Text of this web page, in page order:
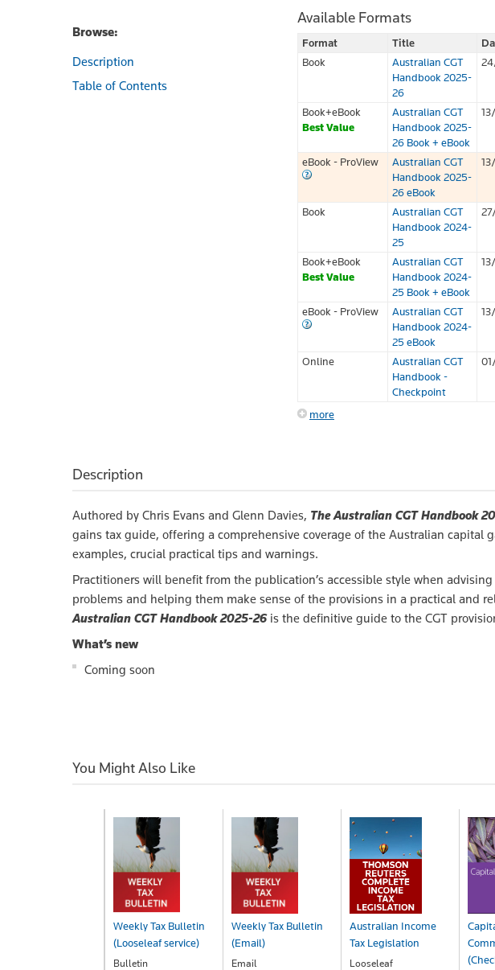
Browse:
Description
Table of Contents
Available Formats
Format Title
Book
Australian CGT
Handbook 2025-
26
Book+eBook
Best Value
Australian CGT
Handbook 2025-
26 Book + eBook
eBook - ProView
Australian CGT
Handbook 2025-
26 eBook
Book
Australian CGT
Handbook 2024-
25
Book+eBook
Best Value
Australian CGT
Handbook 2024-
25 Book + eBook
eBook - ProView
Australian CGT
Handbook 2024-
25 eBook
Online
Australian CGT
Handbook -
Checkpoint
more
Description
Authored by Chris Evans and Glenn Davies, The Australian CGT Handbook
gains tax guide, offering a comprehensive coverage of the Australian capital
examples, crucial practical tips and warnings.
Practitioners will benefit from the publication’s accessible style when
problems and helping them make sense of the provisions in a practical and
Australian CGT Handbook 2025-26is the definitive guide to the CGT
What’s new
Coming soon
You Might Also Like
Weekly Tax Bulletin
(Looseleaf service)
Bulletin
Weekly Tax Bulletin
(Email)
Email
Australian Income
Tax Legislation
Looseleaf